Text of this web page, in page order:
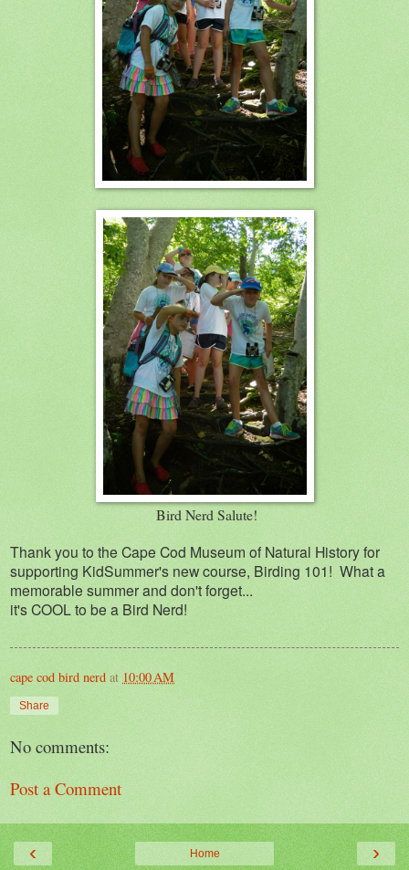
Bird Nerd Salute!
Thank you to the Cape Cod Museum of Natural History for
supporting KidSummer's new course, Birding 101! What a
memorable summer and don't forget...
it's COOL to be a Bird Nerd!
cape cod bird nerd at 10:00 AM
Share
No comments:
Post a Comment
‹ ›
Home